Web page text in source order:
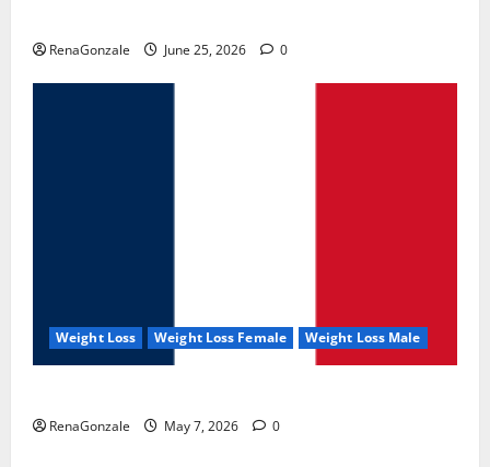
RenaGonzale June 25, 2026 0
Weight Loss Weight Loss Female Weight Loss Male
RenaGonzale May 7, 2026 0